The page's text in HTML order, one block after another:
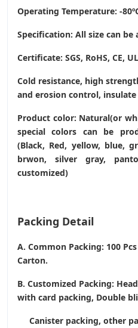
Operating Temperature: -
Specification: All size can be
Certificate: SGS, RoHS, CE,
Cold resistance, high
and erosion control,
Product color: Natural(or
special colors can be
(Black, Red, yellow, blue,
brwon, silver gray,
customized)
Packing Detail
A. Common Packing: 100
Carton.
B. Customized Packing:
with card packing, Double
Canister packing, other